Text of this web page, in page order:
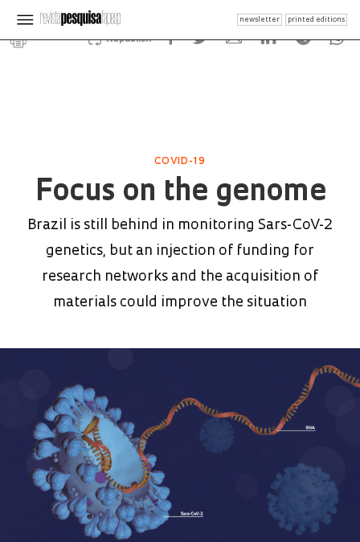
newsletter printed editions
Republish
COVID-19
Focus on the genome
Brazil is still behind in monitoring Sars-CoV-2
genetics, but an injection of funding for
research networks and the acquisition of
materials could improve the situation